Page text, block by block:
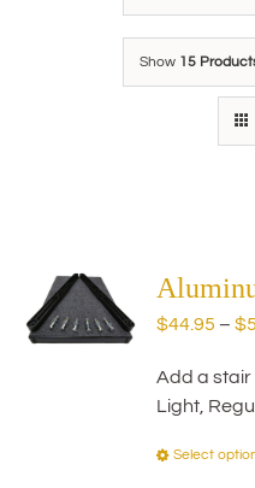
Show 15
$44.95 – $
Add a stair
Light,
Select